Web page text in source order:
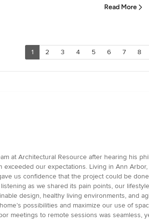
Read More
1 2 3 4 5 6 7 8
at Architectural Resource after hearing his
our expectations. Living in Ann
us confidence that the project could be
as we shared its pain points, our
design, healthy living environments, and
possibilities and maximize our use of
meetings to remote sessions was